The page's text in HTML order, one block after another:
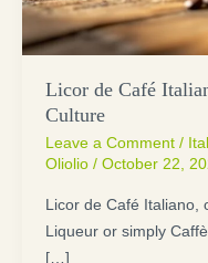
Licor de Café
Culture
Leave a Comment /
Oliolio / October 22,
Licor de Café Italiano,
Liqueur or simply
[…]